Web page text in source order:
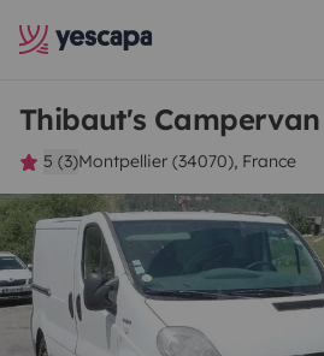
Thibaut's Campervan
5 (3)Montpellier (34070), France